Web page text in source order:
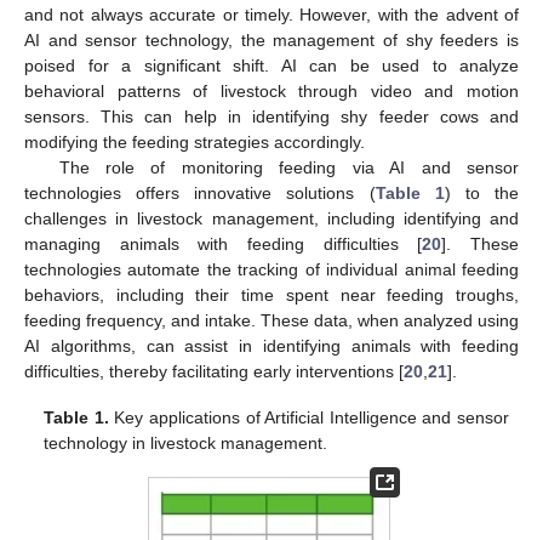
and not always accurate or timely. However, with the advent of
AI and sensor technology, the management of shy feeders is
poised for a significant shift. AI can be used to analyze
behavioral patterns of livestock through video and motion
sensors. This can help in identifying shy feeder cows and
modifying the feeding strategies accordingly.
The role of monitoring feeding via AI and sensor
technologies offers innovative solutions (Table 1) to the
challenges in livestock management, including identifying and
managing animals with feeding difficulties [20]. These
technologies automate the tracking of individual animal feeding
behaviors, including their time spent near feeding troughs,
feeding frequency, and intake. These data, when analyzed using
AI algorithms, can assist in identifying animals with feeding
difficulties, thereby facilitating early interventions [20 21].
Table 1. Key applications of Artificial Intelligence and sensor
technology in livestock management.